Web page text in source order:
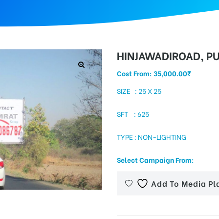
HINJAWADIROAD,
Cost From:35,000.00₹
SIZE : 25 X 25
SFT : 625
TYPE : NON-LIGHTING
Select Campaign From:
Add To Media